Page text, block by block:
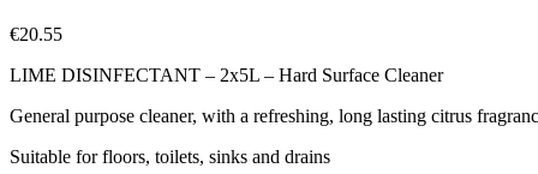
€20.55
LIME DISINFECTANT – 2x5L – Hard Surface Cleaner
General purpose cleaner, with a refreshing, long lasting citrus
Suitable for floors, toilets, sinks and drains